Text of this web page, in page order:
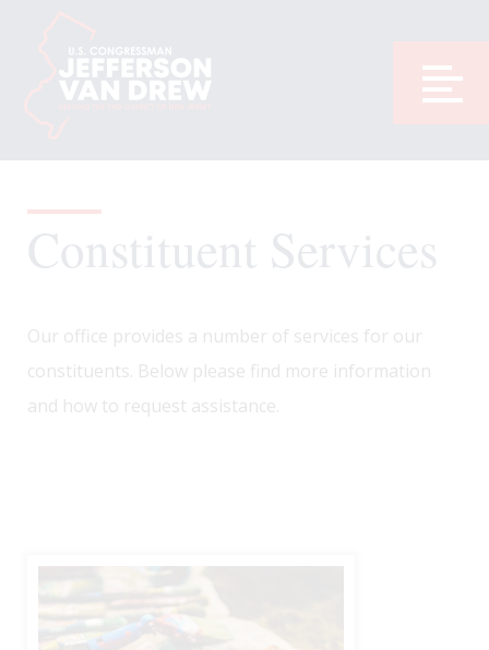
Constituent Services
Our office provides a number of services for our
constituents. Below please find more information
and how to request assistance.